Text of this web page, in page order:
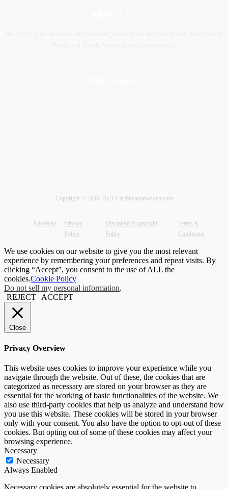
Copyright © 2018-2021 Caribbeannewsden.com
Advertise
Privacy
Policy
Disclaimer/Copyright
Policy
Terms &
Conditions
We use cookies on our website to give you the most relevant
experience by remembering your preferences and repeat visits. By
clicking “Accept”, you consent to the use of ALL the
cookies.Cookie Policy
Do not sell my personal information.
REJECT
ACCEPT
Close
Privacy Overview
This website uses cookies to improve your experience while you
navigate through the website. Out of these, the cookies that are
categorized as necessary are stored on your browser as they are
essential for the working of basic functionalities of the website. We
also use third-party cookies that help us analyze and understand how
you use this website. These cookies will be stored in your browser
only with your consent. You also have the option to opt-out of these
cookies. But opting out of some of these cookies may affect your
browsing experience.
Necessary
Necessary
Always Enabled
Necessary cookies are absolutely essential for the website to